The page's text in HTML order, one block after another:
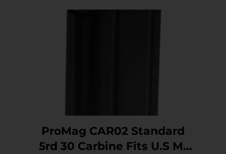
ProMag CAR02 Standard
5rd 30 Carbine Fits U.S M1